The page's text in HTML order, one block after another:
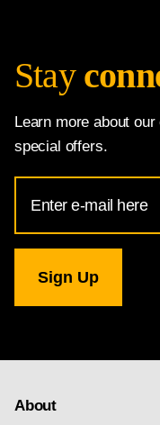
Stay
Learn more about
special offers.
Address
for
Gallery
newsletter
About